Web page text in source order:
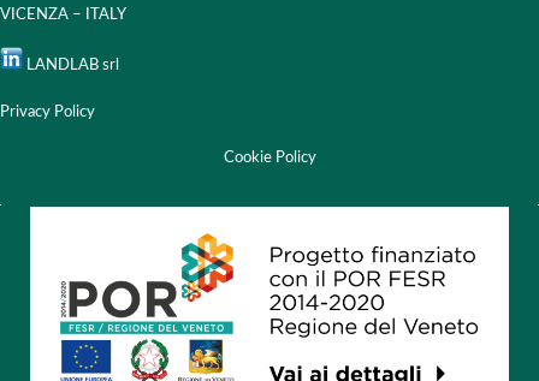
VICENZA – ITALY
LANDLAB srl
Privacy Policy
Cookie Policy